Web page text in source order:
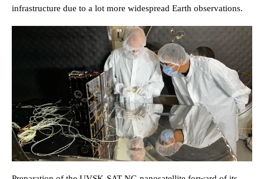
infrastructure due to a lot more widespread Earth observations.